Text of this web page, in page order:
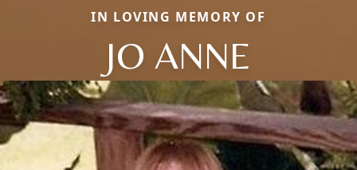
IN LOVING MEMORY OF
JO ANNE